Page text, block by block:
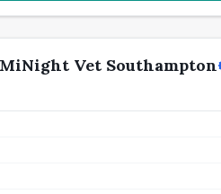
Vet Southampton